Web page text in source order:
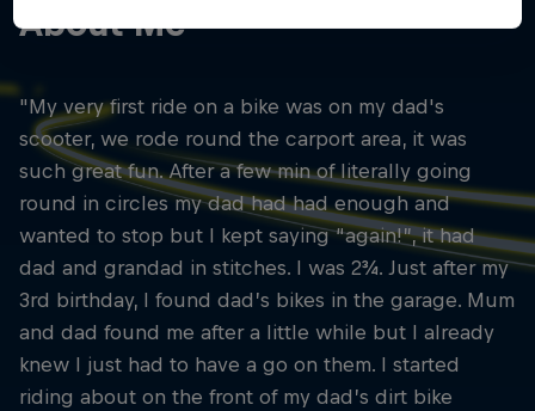
About Me
"My very first ride on a bike was on my dad's
scooter, we rode round the carport area, it was
such great fun. After a few min of literally going
round in circles my dad had had enough and
wanted to stop but I kept saying “again!”, it had
dad and grandad in stitches. I was 2¾. Just after my
3rd birthday, I found dad’s bikes in the garage. Mum
and dad found me after a little while but I already
knew I just had to have a go on them. I started
riding about on the front of my dad’s dirt bike